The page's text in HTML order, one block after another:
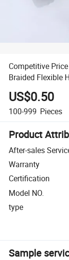
Competitive
Braided Flexible
US$0.50
100-999 Pieces
Product
After-sales
Warranty
Certification
Model NO.
type
Sample